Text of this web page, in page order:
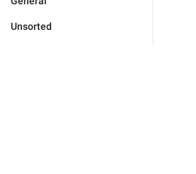
Unsorted